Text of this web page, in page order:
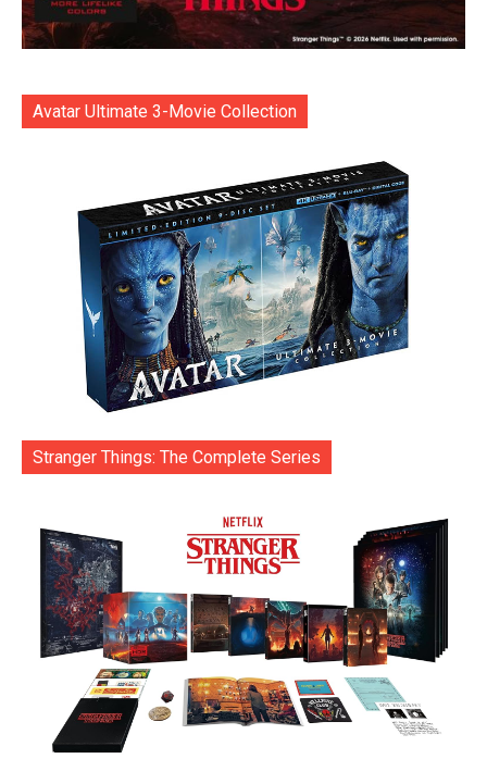
Avatar Ultimate 3-Movie Collection
Stranger Things: The Complete Series